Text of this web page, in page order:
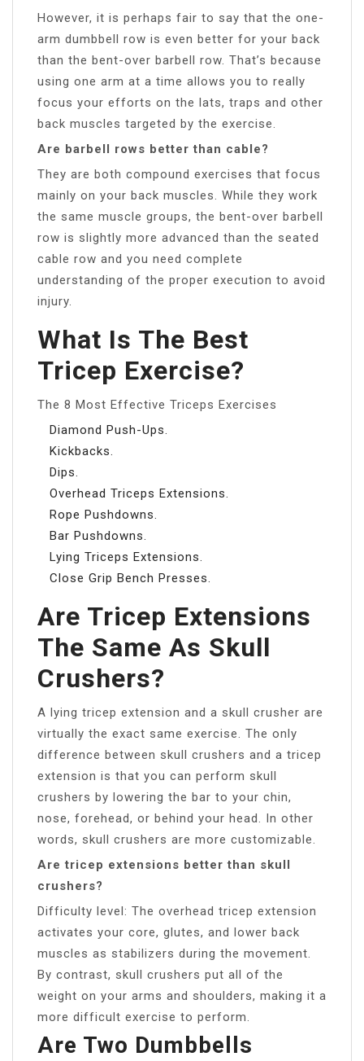
However, it is perhaps fair to say that the one-
arm dumbbell row is even better for your back
than the bent-over barbell row. That’s because
using one arm at a time allows you to really
focus your efforts on the lats, traps and other
back muscles targeted by the exercise.
Are barbell rows better than cable?
They are both compound exercises that focus
mainly on your back muscles. While they work
the same muscle groups, the bent-over barbell
row is slightly more advanced than the seated
cable row and you need complete
understanding of the proper execution to avoid
injury.
What Is The Best
Tricep Exercise?
The 8 Most Effective Triceps Exercises
Diamond Push-Ups.
Kickbacks.
Dips.
Overhead Triceps Extensions.
Rope Pushdowns.
Bar Pushdowns.
Lying Triceps Extensions.
Close Grip Bench Presses.
Are Tricep Extensions
The Same As Skull
Crushers?
A lying tricep extension and a skull crusher are
virtually the exact same exercise. The only
difference between skull crushers and a tricep
extension is that you can perform skull
crushers by lowering the bar to your chin,
nose, forehead, or behind your head. In other
words, skull crushers are more customizable.
Are tricep extensions better than skull
crushers?
Difficulty level: The overhead tricep extension
activates your core, glutes, and lower back
muscles as stabilizers during the movement.
By contrast, skull crushers put all of the
weight on your arms and shoulders, making it a
more difficult exercise to perform.
Are Two Dumbbells